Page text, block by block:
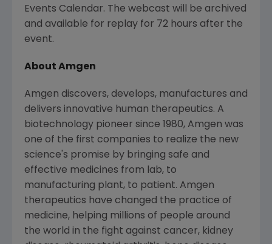
Events Calendar. The webcast will be archived
and available for replay for 72 hours after the
event.
About Amgen
Amgen discovers, develops, manufactures and
delivers innovative human therapeutics. A
biotechnology pioneer since 1980, Amgen was
one of the first companies to realize the new
science's promise by bringing safe and
effective medicines from lab, to
manufacturing plant, to patient. Amgen
therapeutics have changed the practice of
medicine, helping millions of people around
the world in the fight against cancer, kidney